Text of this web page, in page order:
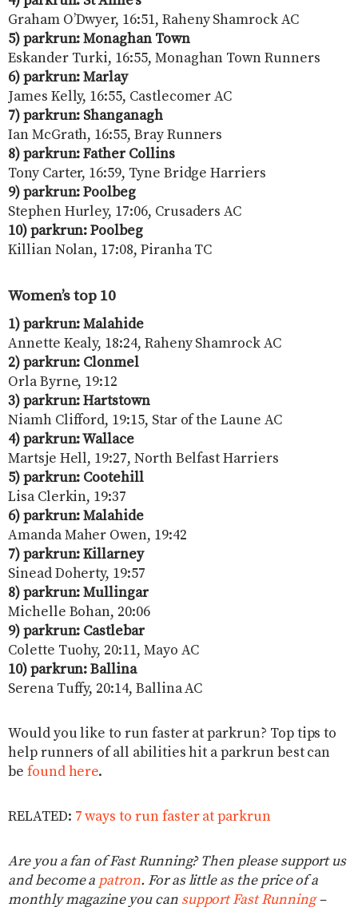
Graham O’Dwyer, 16:51, Raheny Shamrock AC
5) parkrun: Monaghan Town
Eskander Turki, 16:55, Monaghan Town Runners
6) parkrun: Marlay
James Kelly, 16:55, Castlecomer AC
7) parkrun: Shanganagh
Ian McGrath, 16:55, Bray Runners
8) parkrun: Father Collins
Tony Carter, 16:59, Tyne Bridge Harriers
9) parkrun: Poolbeg
Stephen Hurley, 17:06, Crusaders AC
10) parkrun: Poolbeg
Killian Nolan, 17:08, Piranha TC
Women’s top 10
1) parkrun: Malahide
Annette Kealy, 18:24, Raheny Shamrock AC
2) parkrun: Clonmel
Orla Byrne, 19:12
3) parkrun: Hartstown
Niamh Clifford, 19:15, Star of the Laune AC
4) parkrun: Wallace
Martsje Hell, 19:27, North Belfast Harriers
5) parkrun: Cootehill
Lisa Clerkin, 19:37
6) parkrun: Malahide
Amanda Maher Owen, 19:42
7) parkrun: Killarney
Sinead Doherty, 19:57
8) parkrun: Mullingar
Michelle Bohan, 20:06
9) parkrun: Castlebar
Colette Tuohy, 20:11, Mayo AC
10) parkrun: Ballina
Serena Tuffy, 20:14, Ballina AC
Would you like to run faster at parkrun? Top tips to
help runners of all abilities hit a parkrun best can
be found here.
RELATED: 7 ways to run faster at parkrun
Are you a fan of Fast Running? Then please support us
and become a patron. For as little as the price of a
monthly magazine you can support Fast Running–